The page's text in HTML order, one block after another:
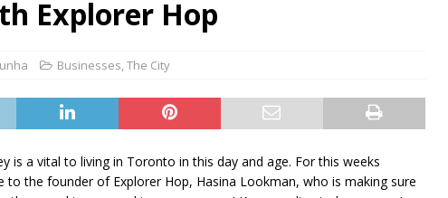
Explorer Hop
Businesses,The City
is a vital to living in Toronto in this day and age. For this weeks
to the founder of Explorer Hop, Hasina Lookman, who is making sure